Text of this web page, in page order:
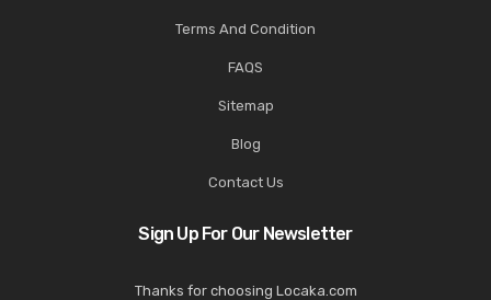
Terms And Condition
FAQS
Sitemap
Blog
Contact Us
Sign Up For Our Newsletter
Thanks for choosing Locaka.com